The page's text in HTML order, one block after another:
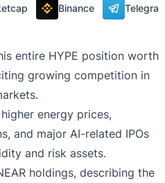
Binance
entire HYPE position worth
growing competition in
energy prices,
and major AI-related IPOs
and risk assets.
holdings, describing the